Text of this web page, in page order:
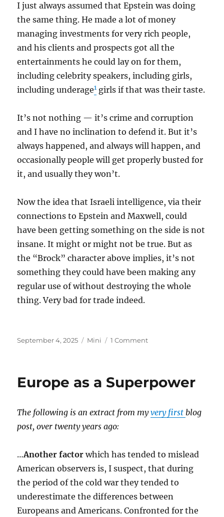
I just always assumed that Epstein was doing
the same thing. He made a lot of money
managing investments for very rich people,
and his clients and prospects got all the
entertainments he could lay on for them,
including celebrity speakers, including girls,
including underage1 girls if that was their taste.
It’s not nothing — it’s crime and corruption
and I have no inclination to defend it. But it’s
always happened, and always will happen, and
occasionally people will get properly busted for
it, and usually they won’t.
Now the idea that Israeli intelligence, via their
connections to Epstein and Maxwell, could
have been getting something on the side is not
insane. It might or might not be true. But as
the “Brock” character above implies, it’s not
something they could have been making any
regular use of without destroying the whole
thing. Very bad for trade indeed.
Posted
September 4, 2025 Categories
Mini 1 Commenton
Europe as a Superpower
The following is an extract from myvery first blog
post, over twenty years ago:
…Another factor which has tended to mislead
American observers is, I suspect, that during
the period of the cold war they tended to
underestimate the differences between
Europeans and Americans. Confronted for the